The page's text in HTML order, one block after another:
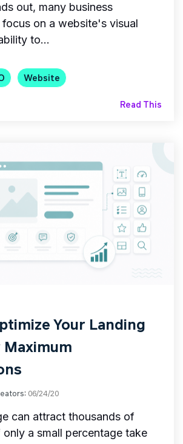
out, many business
on a website's visual
to...
Website
Read This
Your Landing
: 06/24/20
can attract thousands of
a small percentage take